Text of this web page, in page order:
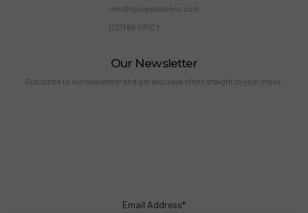
info@spicyvacations.com
(727) 69-SPICY
Our Newsletter
Subscribe to our newsletter and get exclusive offers straight to your inbox.
Email Address*